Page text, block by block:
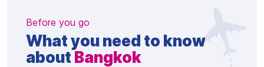
Before you go
What you need to know
about Bangkok